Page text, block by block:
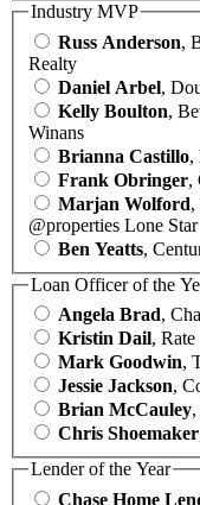
Industry MVP
Russ Anderson,
Realty
Daniel Arbel,
Kelly Boulton,
Winans
Brianna Castillo,
Frank Obringer,
Marjan Wolford,
@properties Lone Star
Ben Yeatts,
Loan Officer of the
Angela Brad,
Kristin Dail, Rate
Mark Goodwin,
Jessie Jackson,
Brian McCauley
Chris Shoemaker
Lender of the Year
Chase Home